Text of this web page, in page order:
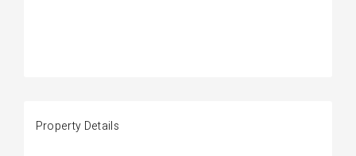
Property Details